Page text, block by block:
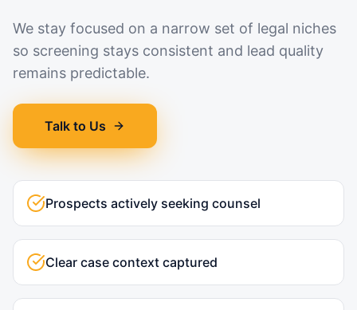
We stay focused on a narrow set of legal niches
so screening stays consistent and lead quality
remains predictable.
Talk to Us
Prospects actively seeking counsel
Clear case context captured